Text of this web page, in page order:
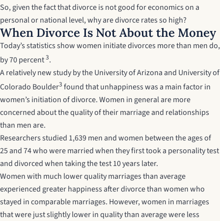
So, given the fact that divorce is not good for economics on a
personal or national level, why are divorce rates so high?
When Divorce Is Not About the Money
Today’s statistics show women initiate divorces more than men do,
by 70 percent3.
A relatively new study by the University of Arizona and University of
Colorado Boulder3 found that unhappiness was a main factor in
women’s initiation of divorce. Women in general are more
concerned about the quality of their marriage and relationships
than men are.
Researchers studied 1,639 men and women between the ages of
25 and 74 who were married when they first took a personality test
and divorced when taking the test 10 years later.
Women with much lower quality marriages than average
experienced greater happiness after divorce than women who
stayed in comparable marriages. However, women in marriages
that were just slightly lower in quality than average were less